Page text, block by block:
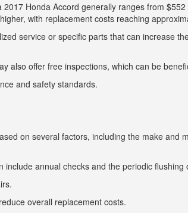
Honda Accord generally ranges from
with replacement costs reaching
service or specific parts that can increase
offer free inspections, which can be
and safety standards.
on several factors, including the make and
annual checks and the periodic flushing
overall replacement costs.